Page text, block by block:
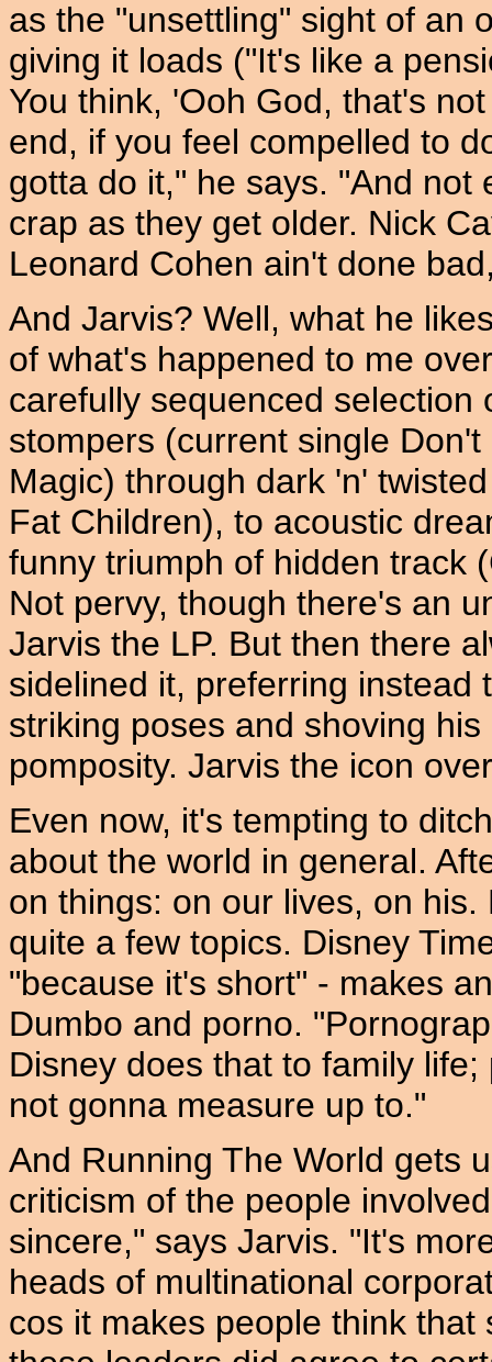
as the "unsettling" sight of an
giving it loads ("It's like a
You think, 'Ooh God, that's
end, if you feel compelled to
gotta do it," he says. "And not
crap as they get older. Nick
Leonard Cohen ain't done
And Jarvis? Well, what he
of what's happened to me
carefully sequenced
stompers (current single
Magic) through dark 'n'
Fat Children), to acoustic
funny triumph of hidden track
Not pervy, though there's an
Jarvis the LP. But then there
sidelined it, preferring instead
striking poses and shoving
pomposity. Jarvis the icon
Even now, it's tempting to
about the world in general.
on things: on our lives, on
quite a few topics. Disney
"because it's short" - makes
Dumbo and porno.
Disney does that to family
not gonna measure up to."
And Running The World gets
criticism of the people
sincere," says Jarvis. "It's
heads of multinational
cos it makes people think